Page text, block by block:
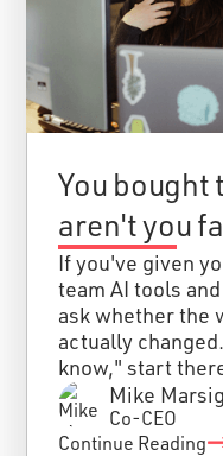
You bought
aren't you
If you've given
team AI tools
ask whether the
actually
know," start
Mike
Co-CEO
Continue Reading